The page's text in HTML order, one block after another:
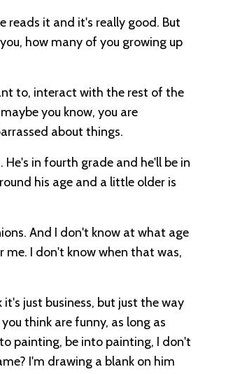
reads it and it's really good. But
how many of you growing up
to, interact with the rest of the
you know, you are
about things.
in fourth grade and he'll be in
his age and a little older is
And I don't know at what age
I don't know when that was,
just business, but just the way
think are funny, as long as
painting, be into painting, I don't
I'm drawing a blank on him